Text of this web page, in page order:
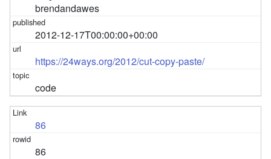
brendandawes
2012-12-17T00:00:00+00:00
https://24ways.org/2012/cut-copy-paste/
code
86
86